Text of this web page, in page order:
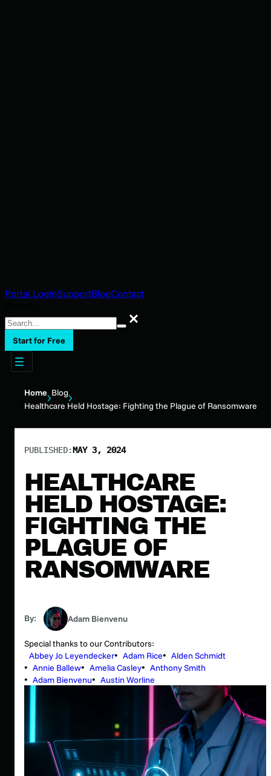
Portal LoginSupportBlogContact
Search
Start for Free
Home Blog
Healthcare Held Hostage: Fighting the Plague of Ransomware
PUBLISHED:MAY 3, 2024
HEALTHCARE
HELD HOSTAGE:
FIGHTING THE
PLAGUE OF
RANSOMWARE
By: Adam Bienvenu
Special thanks to our Contributors:
Abbey Jo Leyendecker
Adam Rice
Alden Schmidt
Annie Ballew
Amelia Casley
Anthony Smith
Adam Bienvenu
Austin Worline